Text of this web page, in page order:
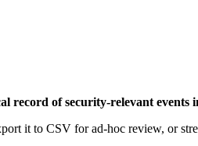
record of security-relevant
it to CSV for ad-hoc review, or